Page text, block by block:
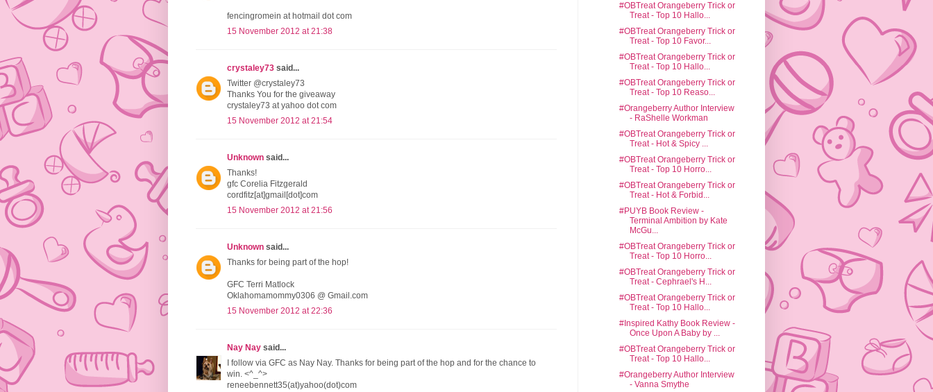
fencingromein at hotmail dot com
15 November 2012 at 21:38
crystaley73 said...
Twitter @crystaley73
Thanks You for the giveaway
crystaley73 at yahoo dot com
15 November 2012 at 21:54
Unknown said...
Thanks!
gfc Corelia Fitzgerald
cordfitz[at]gmail[dot]com
15 November 2012 at 21:56
Unknown said...
Thanks for being part of the hop!
GFC Terri Matlock
Oklahomamommy0306 @ Gmail.com
15 November 2012 at 22:36
Nay Nay said...
I follow via GFC as Nay Nay. Thanks for being part of the hop and for the chance to
win. <^_^>
reneebennett35(at)yahoo(dot)com
#OBTreat Orangeberry Trick or
Treat - Top 10 Hallo...
#OBTreat Orangeberry Trick or
Treat - Top 10 Favor...
#OBTreat Orangeberry Trick or
Treat - Top 10 Hallo...
#OBTreat Orangeberry Trick or
Treat - Top 10 Reaso...
#Orangeberry Author Interview
- RaShelle Workman
#OBTreat Orangeberry Trick or
Treat - Hot & Spicy ...
#OBTreat Orangeberry Trick or
Treat - Top 10 Horro...
#OBTreat Orangeberry Trick or
Treat - Hot & Forbid...
#PUYB Book Review -
Terminal Ambition by Kate
McGu...
#OBTreat Orangeberry Trick or
Treat - Top 10 Horro...
#OBTreat Orangeberry Trick or
Treat - Cephrael's H...
#OBTreat Orangeberry Trick or
Treat - Top 10 Hallo...
#Inspired Kathy Book Review -
Once Upon A Baby by ...
#OBTreat Orangeberry Trick or
Treat - Top 10 Hallo...
#Orangeberry Author Interview
- Vanna Smythe